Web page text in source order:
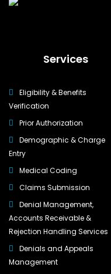
Services
Eligibility & Benefits
Verification
Prior Authorization
Demographic & Charge
Entry
Medical Coding
Claims Submission
Denial Management,
Accounts Receivable &
Rejection Handling Services
Denials and Appeals
Management